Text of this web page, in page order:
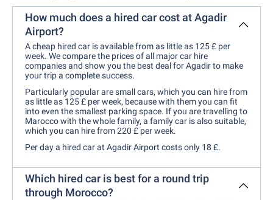
How much does a hired car cost at Agadir
Airport?
A cheap hired car is available from as little as 125 £ per
week. We compare the prices of all major car hire
companies and show you the best deal for Agadir to make
your trip a complete success.
Particularly popular are small cars, which you can hire from
as little as 125 £ per week, because with them you can fit
into even the smallest parking space. If you are travelling to
Marocco with the whole family, a family car is also suitable,
which you can hire from 220 £ per week.
Per day a hired car at Agadir Airport costs only 18 £.
Which hired car is best for a round trip
through Morocco?